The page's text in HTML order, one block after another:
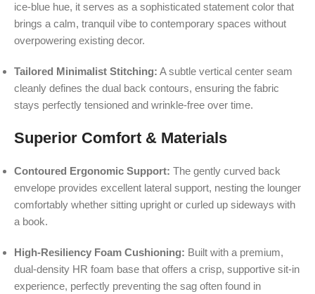
ice-blue hue, it serves as a sophisticated statement color that
brings a calm, tranquil vibe to contemporary spaces without
overpowering existing decor.
Tailored Minimalist Stitching: A subtle vertical center seam
cleanly defines the dual back contours, ensuring the fabric
stays perfectly tensioned and wrinkle-free over time.
Superior Comfort & Materials
Contoured Ergonomic Support: The gently curved back
envelope provides excellent lateral support, nesting the lounger
comfortably whether sitting upright or curled up sideways with
a book.
High-Resiliency Foam Cushioning: Built with a premium,
dual-density HR foam base that offers a crisp, supportive sit-in
experience, perfectly preventing the sag often found in